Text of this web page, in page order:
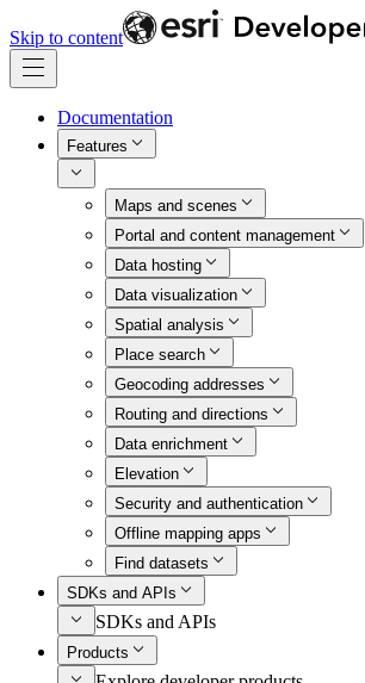
Skip to content
Documentation
Features
Maps and scenes
Portal and content management
Data hosting
Data visualization
Spatial analysis
Place search
Geocoding addresses
Routing and directions
Data enrichment
Elevation
Security and authentication
Offline mapping apps
Find datasets
SDKs and APIs
SDKs and APIs
Products